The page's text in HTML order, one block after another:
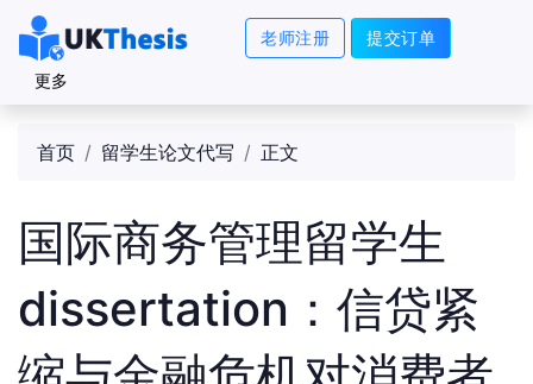
老师注册 提交订单
更多
首页 留学生论文代写 正文
国际商务管理留学生
dissertation：信贷紧